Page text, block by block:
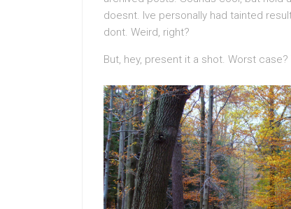
doesnt. Ive personally had tainted
dont. Weird, right?
But, hey, present it a shot. Worst